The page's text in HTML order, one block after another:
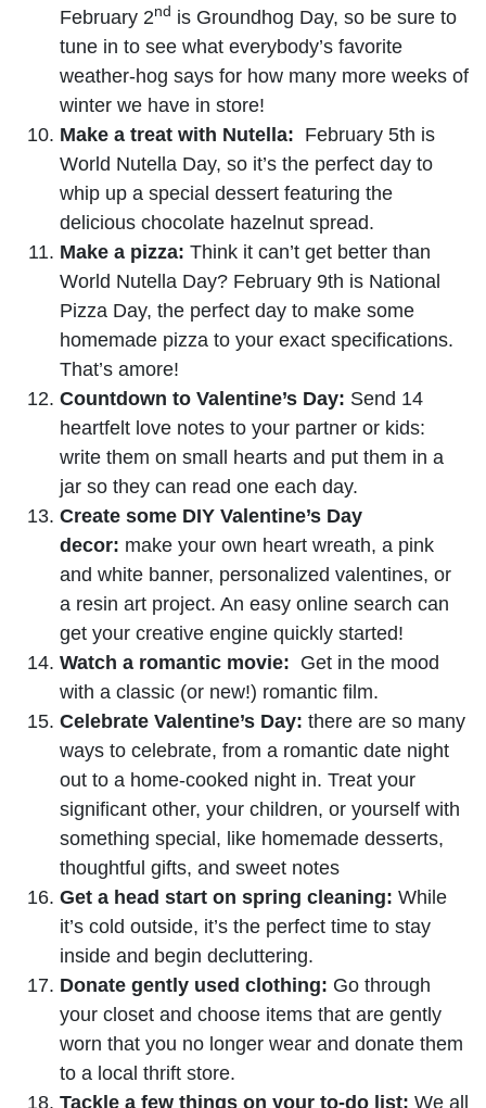
February 2nd is Groundhog Day, so be sure to
tune in to see what everybody’s favorite
weather-hog says for how many more weeks of
winter we have in store!
Make a treat with Nutella: February 5th is
World Nutella Day, so it’s the perfect day to
whip up a special dessert featuring the
delicious chocolate hazelnut spread.
Make a pizza: Think it can’t get better than
World Nutella Day? February 9th is National
Pizza Day, the perfect day to make some
homemade pizza to your exact specifications.
That’s amore!
Countdown to Valentine’s Day: Send 14
heartfelt love notes to your partner or kids:
write them on small hearts and put them in a
jar so they can read one each day.
Create some DIY Valentine’s Day
decor: make your own heart wreath, a pink
and white banner, personalized valentines, or
a resin art project. An easy online search can
get your creative engine quickly started!
Watch a romantic movie: Get in the mood
with a classic (or new!) romantic film.
Celebrate Valentine’s Day: there are so many
ways to celebrate, from a romantic date night
out to a home-cooked night in. Treat your
significant other, your children, or yourself with
something special, like homemade desserts,
thoughtful gifts, and sweet notes
Get a head start on spring cleaning: While
it’s cold outside, it’s the perfect time to stay
inside and begin decluttering.
Donate gently used clothing: Go through
your closet and choose items that are gently
worn that you no longer wear and donate them
to a local thrift store.
Tackle a few things on your to-do list: We all